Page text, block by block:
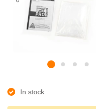
In stock